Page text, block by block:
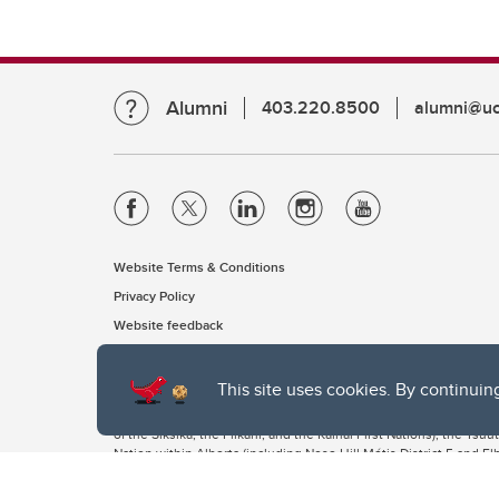
This site uses cookies. By
Alumni 403.220.8500
Website Terms & Conditions
Privacy Policy
Website feedback
The University of Calgary, located in the heart of Southern
of the Siksika, the Piikani, and the Kainai First Nations), the
Nation within Alberta (including Nose Hill Métis District 5 and